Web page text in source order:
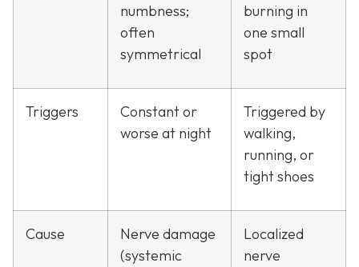
numbness;
often
symmetrical
burning in
one small
spot
Triggers
Constant or
worse at night
Triggered by
walking,
running, or
tight shoes
Cause
Nerve damage
(systemic
Localized
nerve